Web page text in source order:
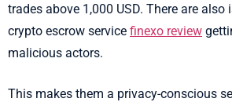
trades above 1,000 USD. There are also
crypto escrow service finexo review
malicious actors.
This makes them a privacy-conscious